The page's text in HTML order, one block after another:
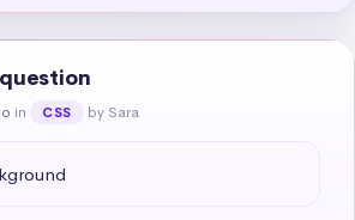
question
in CSS by Sara